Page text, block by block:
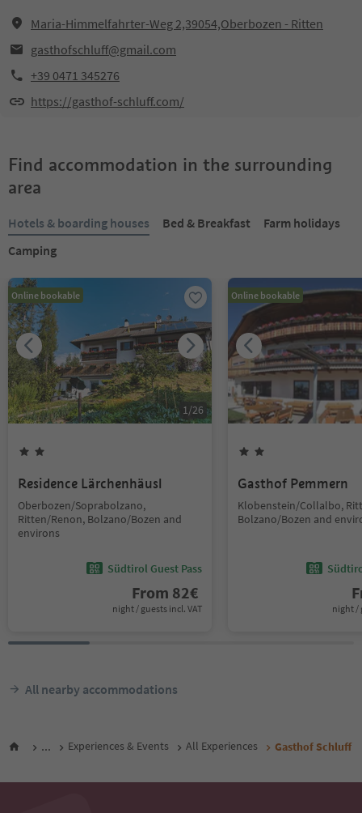
Maria-Himmelfahrter-Weg 2,39054,Oberbozen - Ritten
gasthofschluff@gmail.com
+39 0471 345276
https://gasthof-schluff.com/
Find accommodation in the surrounding
area
Hotels & boarding houses Bed & Breakfast
Farm holidays
Camping
Online bookable
1/26
Residence Lärchenhäusl
Oberbozen/Soprabolzano,
Ritten/Renon, Bolzano/Bozen and
environs
Südtirol Guest Pass
From 82€
night / guests incl. VAT
Online bookable
Gasthof Pemmern
Klobenstein/Collalbo,
Bolzano/Bozen and
night /
All nearby accommodations
... Experiences & Events All Experiences Gasthof Schluff